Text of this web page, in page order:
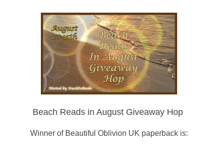
Beach Reads in August Giveaway Hop
Winner of Beautiful Oblivion UK paperback is: